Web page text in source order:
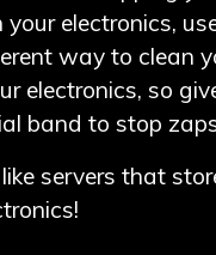
electronics,
way to clean
electronics, so
band to stop
servers that